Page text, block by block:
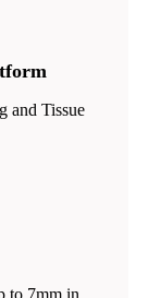
and Tissue
to 7mm in